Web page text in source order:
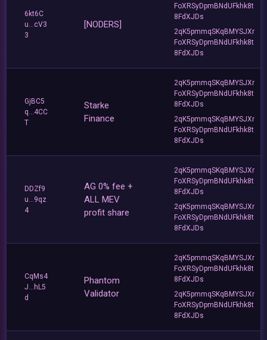
6kt6C
u...cV3
3
[NODERS]
FoXRSyDpmBNdUFkhk8t
8FdXJDs
2qK5pmmqSKqBMYSJXr
FoXRSyDpmBNdUFkhk8t
8FdXJDs
GjBC5
q...4CC
T
Starke
Finance
2qK5pmmqSKqBMYSJXr
FoXRSyDpmBNdUFkhk8t
8FdXJDs
2qK5pmmqSKqBMYSJXr
FoXRSyDpmBNdUFkhk8t
8FdXJDs
DDZf9
u...9qz
4
AG 0% fee +
ALL MEV
profit share
2qK5pmmqSKqBMYSJXr
FoXRSyDpmBNdUFkhk8t
8FdXJDs
2qK5pmmqSKqBMYSJXr
FoXRSyDpmBNdUFkhk8t
8FdXJDs
CqMs4
J...hL5
d
Phantom
Validator
2qK5pmmqSKqBMYSJXr
FoXRSyDpmBNdUFkhk8t
8FdXJDs
2qK5pmmqSKqBMYSJXr
FoXRSyDpmBNdUFkhk8t
8FdXJDs